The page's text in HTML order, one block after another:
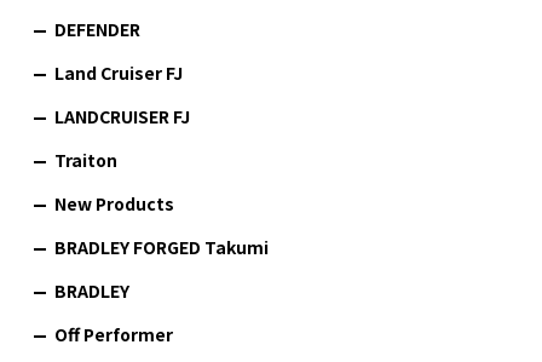
DEFENDER
Land Cruiser FJ
LANDCRUISER FJ
Traiton
New Products
BRADLEY FORGED Takumi
BRADLEY
Off Performer